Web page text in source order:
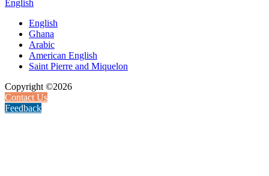
English
English
Ghana
Arabic
American English
Saint Pierre and Miquelon
Copyright ©2026
Contact Us
Feedback